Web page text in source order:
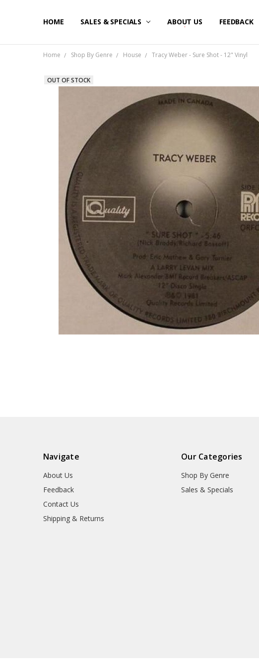
HOME SALES & SPECIALS ABOUT US FEEDBACK
Home Shop By Genre House Tracy Weber - Sure Shot - 12" Vinyl
OUT OF STOCK
Navigate
About Us
Feedback
Contact Us
Shipping & Returns
Our Categories
Shop By Genre
Sales & Specials